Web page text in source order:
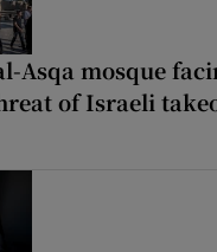
Asqa mosque
of Israeli